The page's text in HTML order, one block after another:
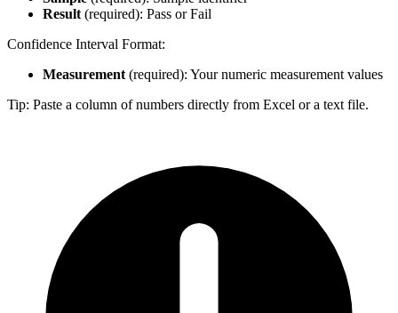
Result (required): Pass or Fail
Confidence Interval Format:
Measurement (required): Your numeric measurement values
Tip: Paste a column of numbers directly from Excel or a text file.